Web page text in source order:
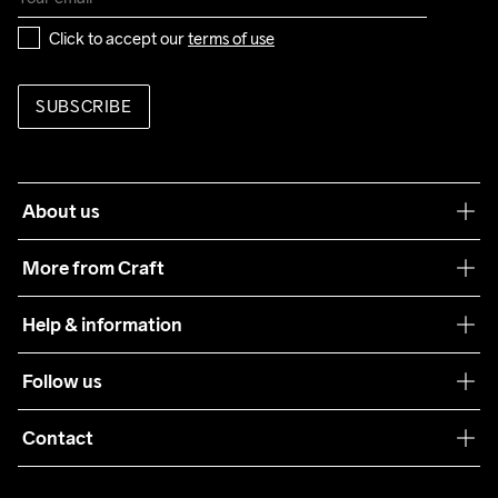
Click to accept our terms of use
SUBSCRIBE
About us
More from Craft
Sustainability
Care Guide
Collaborations
Help & information
Terms & Conditions
Returns
Follow us
Contact